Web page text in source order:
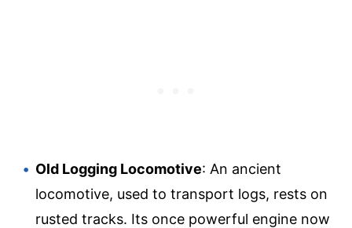
Old Logging Locomotive: An ancient
locomotive, used to transport logs, rests on
rusted tracks. Its once powerful engine now